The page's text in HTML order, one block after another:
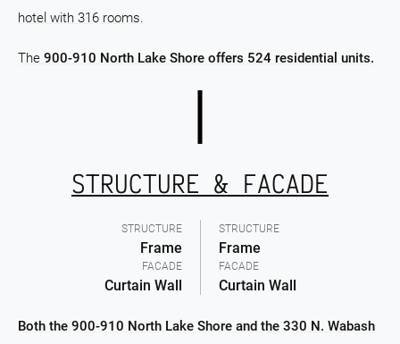
hotel with 316 rooms.
The 900-910 North Lake Shore offers 524 residential units.
STRUCTURE
Frame
FACADE
Curtain Wall
STRUCTURE & FACADE
STRUCTURE
Frame
FACADE
Curtain Wall
Both the 900-910 North Lake Shore and the 330 N. Wabash